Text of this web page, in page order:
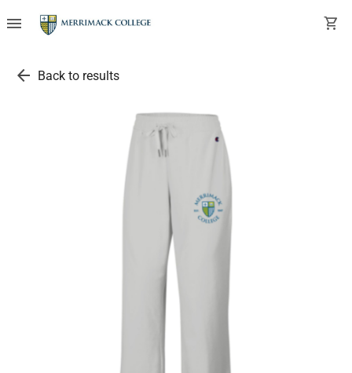
menu shopping_cart
arrow_back Back to results